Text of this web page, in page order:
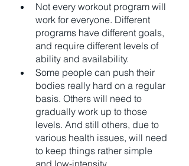
Not every workout program will
work for everyone. Different
programs have different goals,
and require different levels of
ability and availability.
Some people can push their
bodies really hard on a regular
basis. Others will need to
gradually work up to those
levels. And still others, due to
various health issues, will need
to keep things rather simple